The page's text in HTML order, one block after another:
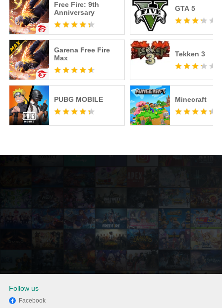
Free Fire: 9th
Anniversary
Garena Free Fire
Max
PUBG MOBILE
GTA 5
Tekken 3
Minecraft
Follow us
Facebook